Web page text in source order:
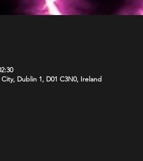
Dublin 1, D01 C3N0, Ireland